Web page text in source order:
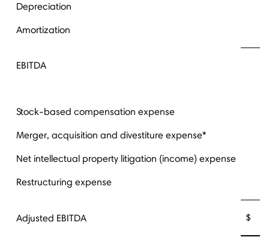
Depreciation
Amortization
EBITDA
Stock-based compensation expense
Merger, acquisition and divestiture expense*
Net intellectual property litigation (income) expense
Restructuring expense
Adjusted EBITDA $